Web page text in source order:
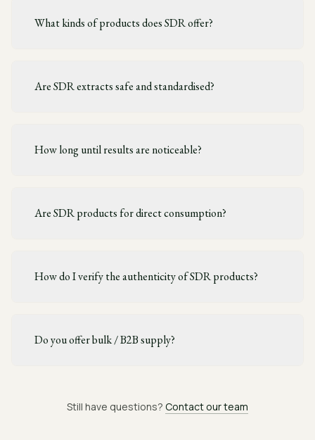
What kinds of products does SDR offer?
Are SDR extracts safe and standardised?
How long until results are noticeable?
Are SDR products for direct consumption?
How do I verify the authenticity of SDR products?
Do you offer bulk / B2B supply?
Still have questions? Contact our team